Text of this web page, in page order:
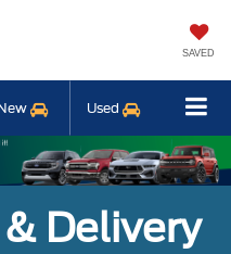
SAVED
Used
Delivery